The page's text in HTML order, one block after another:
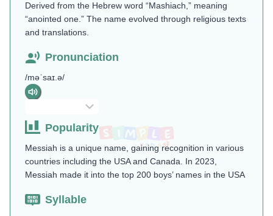
Derived from the Hebrew word “Mashiach,” meaning
“anointed one.” The name evolved through religious texts
and translations.
Pronunciation
/məˈsaɪ.ə/
Popularity
Messiah is a unique name, gaining recognition in various
countries including the USA and Canada. In 2023,
Messiah made it into the top 200 boys’ names in the USA
Syllable